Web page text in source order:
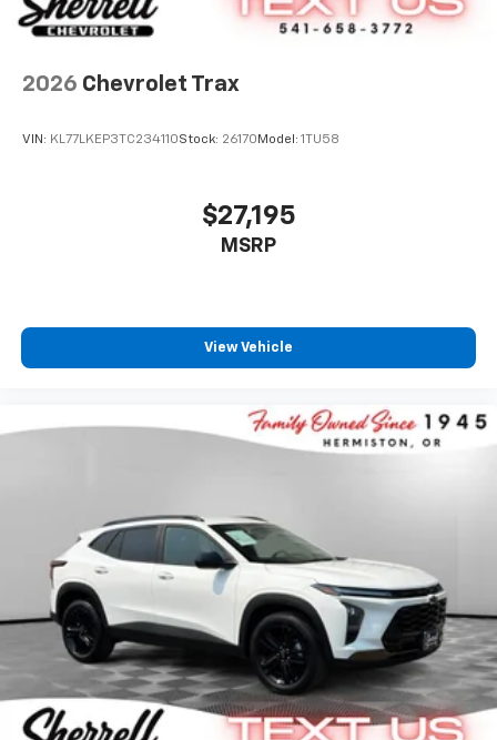
2026 Chevrolet Trax
VIN: KL77LKEP3TC234110Stock: 26170 Model: 1TU58
$27,195
MSRP
View Vehicle